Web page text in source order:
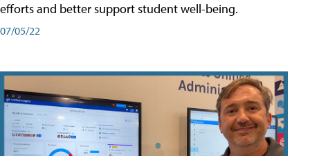
efforts and better support student well-being.
07/05/22